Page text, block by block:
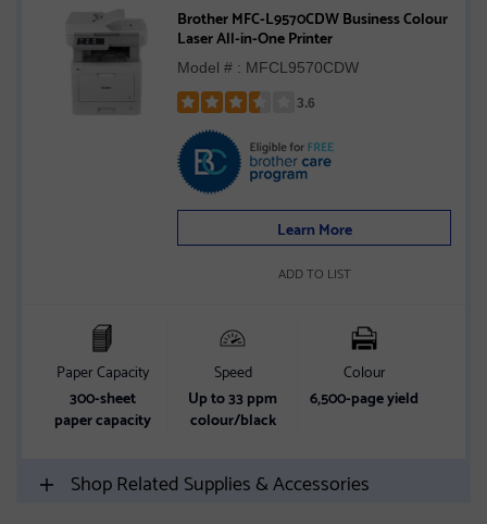
Brother MFC-L9570CDW Business Colour
Laser All-in-One Printer
Model # : MFCL9570CDW
3.6
3.6
out
of
5
Learn More
ADD TO LIST
Paper Capacity
300-sheet
paper capacity
Speed
Up to 33 ppm
colour/black
Colour
6,500-page yield
Shop Related Supplies & Accessories